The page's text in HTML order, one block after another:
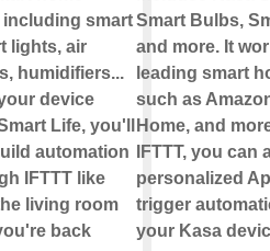
smart
lights, air
humidifiers...
device
Life, you'll
automation
IFTTT like
living room
back
Smart Bulbs,
and more. It
leading smart
such as
Home, and
IFTTT, you can
personalized
trigger
your Kasa